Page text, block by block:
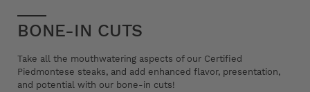
BONE-IN CUTS
Take all the mouthwatering aspects of our Certified
Piedmontese steaks, and add enhanced flavor, presentation,
and potential with our bone-in cuts!